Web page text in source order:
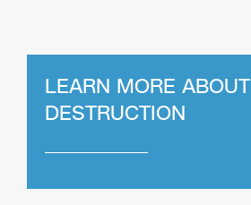
LEARN MORE ABOUT
DESTRUCTION